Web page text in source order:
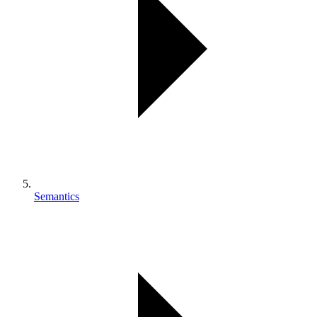
Semantics